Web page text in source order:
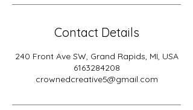
Contact Details
240 Front Ave SW, Grand Rapids, MI, USA
6163284208
crownedcreative5@gmail.com